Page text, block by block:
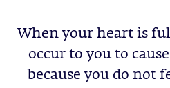
When your heart is
occur to you to
because you do not